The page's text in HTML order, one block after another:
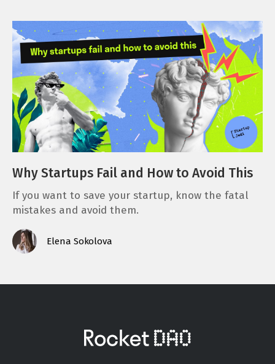
Why Startups Fail and How to Avoid This
If you want to save your startup, know the fatal
mistakes and avoid them.
Elena Sokolova